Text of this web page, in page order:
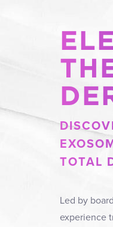
TOTAL
Led by
experience